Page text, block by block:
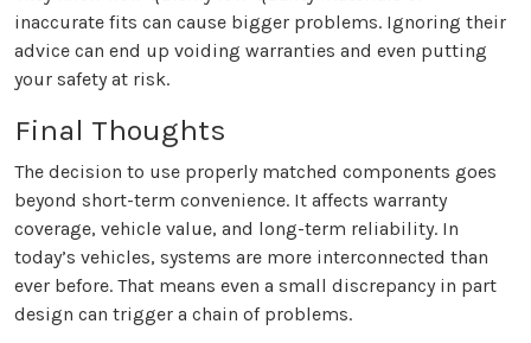
inaccurate fits can cause bigger problems. Ignoring their
advice can end up voiding warranties and even putting
your safety at risk.
Final Thoughts
The decision to use properly matched components goes
beyond short-term convenience. It affects warranty
coverage, vehicle value, and long-term reliability. In
today’s vehicles, systems are more interconnected than
ever before. That means even a small discrepancy in part
design can trigger a chain of problems.